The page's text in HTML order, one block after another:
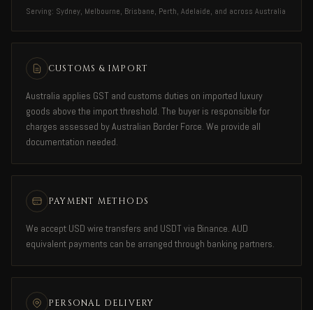
Serving: Sydney, Melbourne, Brisbane, Perth, Adelaide, and across Australia
CUSTOMS & IMPORT
Australia applies GST and customs duties on imported luxury
goods above the import threshold. The buyer is responsible for
charges assessed by Australian Border Force. We provide all
documentation needed.
PAYMENT METHODS
We accept USD wire transfers and USDT via Binance. AUD
equivalent payments can be arranged through banking partners.
PERSONAL DELIVERY